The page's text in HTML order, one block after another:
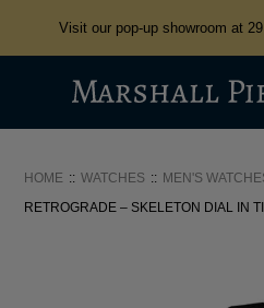
Visit our pop-up showroom at
HOME WATCHES MEN'S
RETROGRADE – SKELETON DIAL IN